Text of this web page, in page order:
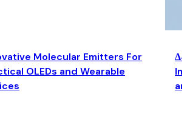
Molecular Emitters For
OLEDs and Wearable